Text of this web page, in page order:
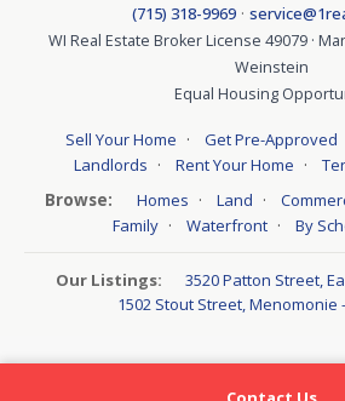
(715) 318-9969·
WI Real Estate Broker License 49079 ·
Weinstein
Equal Housing
Sell Your Home · Get Pre-Approved
Landlords · Rent Your Home ·
Browse: Homes · Land ·
Family · Waterfront · By
Our Listings:
3520 Patton Street,
1502 Stout Street, Menomonie